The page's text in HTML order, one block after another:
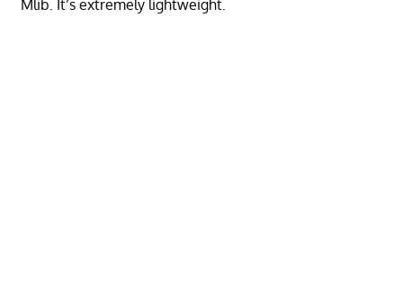
Mlib. It’s extremely lightweight.